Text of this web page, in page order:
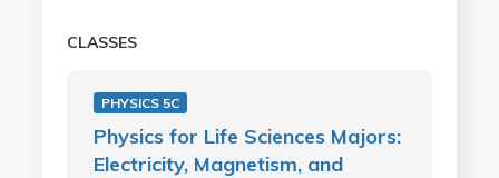
CLASSES
PHYSICS 5C
Physics for Life Sciences Majors:
Electricity, Magnetism, and